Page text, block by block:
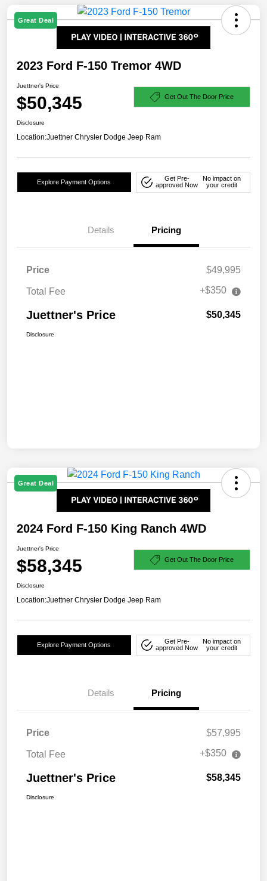
Great Deal
2023 Ford F-150 Tremor 4WD
Juettner's Price
$50,345 Get Out The Door Price
Disclosure
Location:Juettner Chrysler Dodge Jeep Ram
Explore Payment Options
Get Pre-
approved Now
No impact on
your credit
Details Pricing
Price $49,995
Total Fee +$350
Juettner's Price $50,345
Disclosure
Great Deal
2024 Ford F-150 King Ranch 4WD
Juettner's Price
$58,345 Get Out The Door Price
Disclosure
Location:Juettner Chrysler Dodge Jeep Ram
Explore Payment Options
Get Pre-
approved Now
No impact on
your credit
Details Pricing
Price $57,995
Total Fee +$350
Juettner's Price $58,345
Disclosure